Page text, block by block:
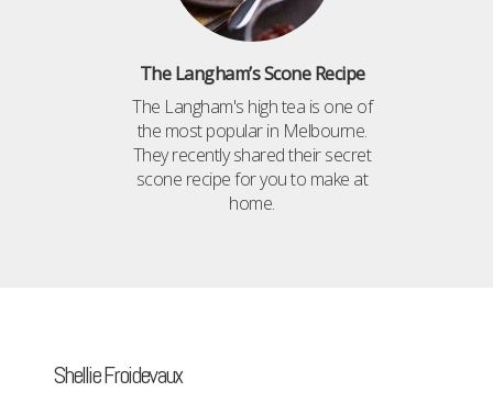
The Langham’s Scone Recipe
The Langham's high tea is one of
the most popular in Melbourne.
They recently shared their secret
scone recipe for you to make at
home.
Shellie Froidevaux